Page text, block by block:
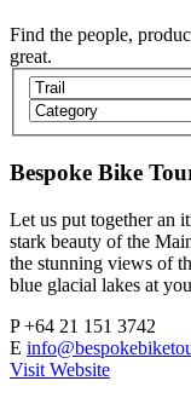
Find the people,
great.
Bespoke Bike
Let us put together an
stark beauty of the
the stunning views of
blue glacial lakes at
P+64 21 151 3742
E
Visit Website